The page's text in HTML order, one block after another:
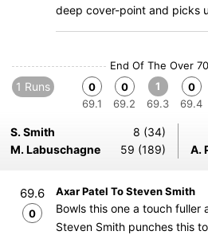
deep cover-point and picks
End Of The Over
1 Runs
0
69.1
0
69.2
1
69.3
0
69.4
S. Smith
8 (34)
M. Labuschagne
59 (189) A.
69.6
0
Axar Patel To Steven Smith
Bowls this one a touch
Steven Smith punches this